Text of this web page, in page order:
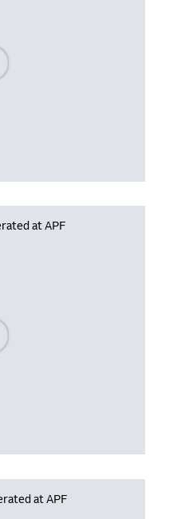
wait, populating data
at APF
wait, populating data
at APF